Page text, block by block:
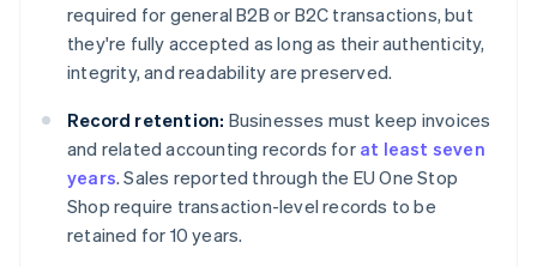
required for general B2B or B2C transactions, but
they're fully accepted as long as their authenticity,
integrity, and readability are preserved.
Record retention: Businesses must keep invoices
and related accounting records for at least seven
years. Sales reported through the EU One Stop
Shop require transaction-level records to be
retained for 10 years.